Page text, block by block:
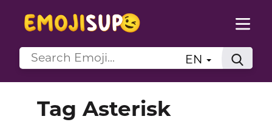
EN
Tag Asterisk